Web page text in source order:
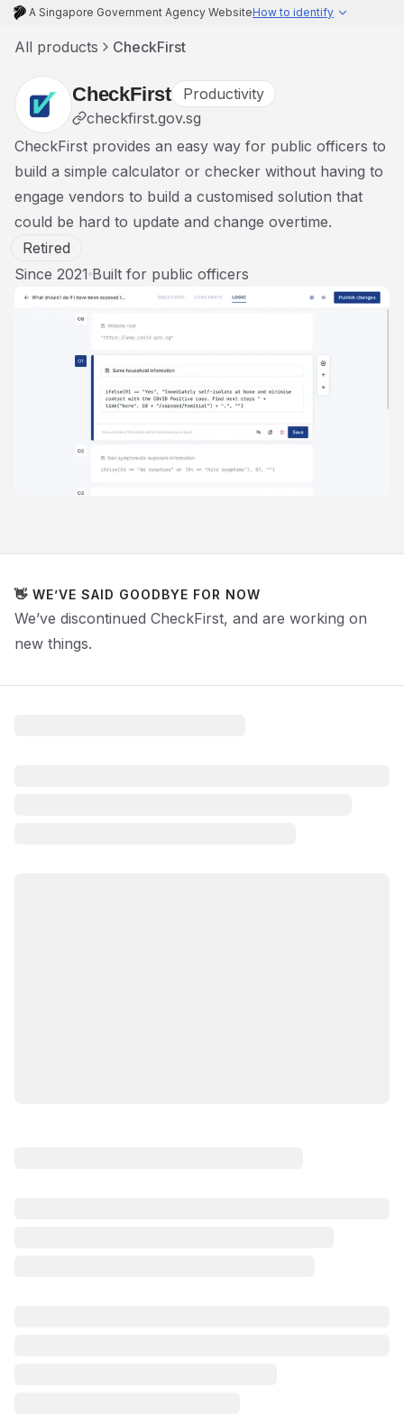
A Singapore Government Agency WebsiteHow to identify
All products CheckFirst
CheckFirst
Productivity
checkfirst.gov.sg
CheckFirst provides an easy way for public officers to
build a simple calculator or checker without having to
engage vendors to build a customised solution that
could be hard to update and change overtime.
Retired
Since 2021 Built for public officers
👋 WE’VE SAID GOODBYE FOR NOW
We’ve discontinued CheckFirst, and are working on
new things.